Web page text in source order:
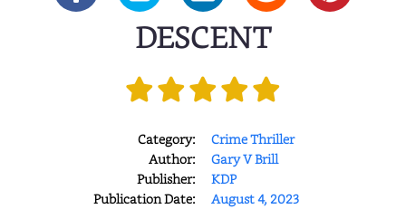
DESCENT
Category:
Crime Thriller
Author:
Gary V Brill
Publisher:
KDP
Publication Date:
August 4, 2023